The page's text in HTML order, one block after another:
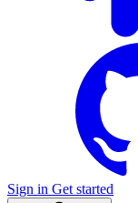
Sign in Get started